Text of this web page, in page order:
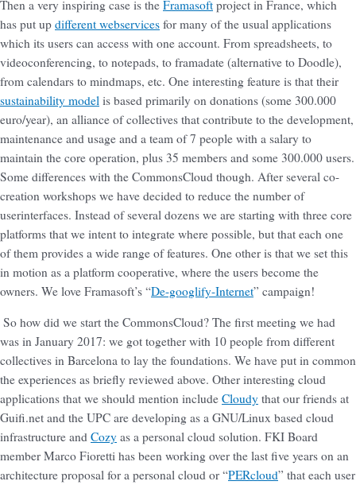
Then a very inspiring case is the Framasoft project in France, which
has put up different webservices for many of the usual applications
which its users can access with one account. From spreadsheets, to
videoconferencing, to notepads, to framadate (alternative to Doodle),
from calendars to mindmaps, etc. One interesting feature is that their
sustainability model is based primarily on donations (some 300.000
euro/year), an alliance of collectives that contribute to the development,
maintenance and usage and a team of 7 people with a salary to
maintain the core operation, plus 35 members and some 300.000 users.
Some differences with the CommonsCloud though. After several co-
creation workshops we have decided to reduce the number of
userinterfaces. Instead of several dozens we are starting with three core
platforms that we intent to integrate where possible, but that each one
of them provides a wide range of features. One other is that we set this
in motion as a platform cooperative, where the users become the
owners. We love Framasoft’s “De-googlify-Internet” campaign!
So how did we start the CommonsCloud? The first meeting we had
was in January 2017: we got together with 10 people from different
collectives in Barcelona to lay the foundations. We have put in common
the experiences as briefly reviewed above. Other interesting cloud
applications that we should mention include Cloudy that our friends at
Guifi.net and the UPC are developing as a GNU/Linux based cloud
infrastructure and Cozy as a personal cloud solution. FKI Board
member Marco Fioretti has been working over the last five years on an
architecture proposal for a personal cloud or “PERcloud” that each user